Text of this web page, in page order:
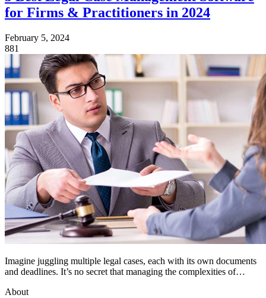
for Firms & Practitioners in 2024
February 5, 2024
881
Imagine juggling multiple legal cases, each with its own documents
and deadlines. It’s no secret that managing the complexities of…
About